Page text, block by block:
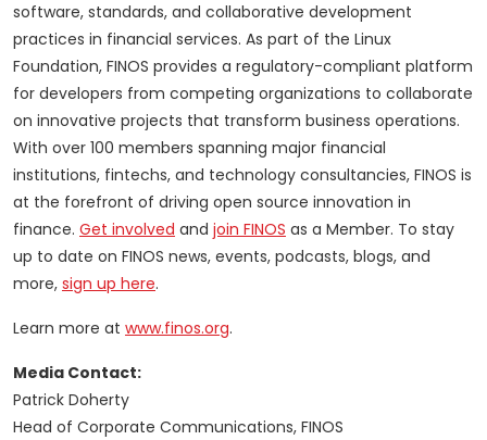
software, standards, and collaborative development
practices in financial services. As part of the Linux
Foundation, FINOS provides a regulatory-compliant platform
for developers from competing organizations to collaborate
on innovative projects that transform business operations.
With over 100 members spanning major financial
institutions, fintechs, and technology consultancies, FINOS is
at the forefront of driving open source innovation in
finance. Get involved and join FINOS as a Member. To stay
up to date on FINOS news, events, podcasts, blogs, and
more, sign up here.
Learn more at www.finos.org.
Media Contact:
Patrick Doherty
Head of Corporate Communications, FINOS